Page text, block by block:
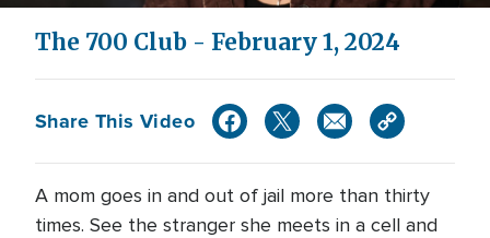
Video
The 700 Club - February 1, 2024
Share This Video
A mom goes in and out of jail more than thirty
times. See the stranger she meets in a cell and